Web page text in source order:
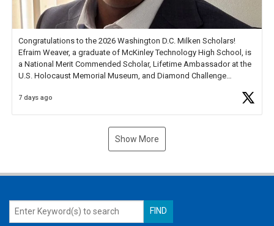
Congratulations to the 2026 Washington D.C. Milken Scholars!
Efraim Weaver, a graduate of McKinley Technology High School, is
a National Merit Commended Scholar, Lifetime Ambassador at the
U.S. Holocaust Memorial Museum, and Diamond Challenge
7 days ago
Show More